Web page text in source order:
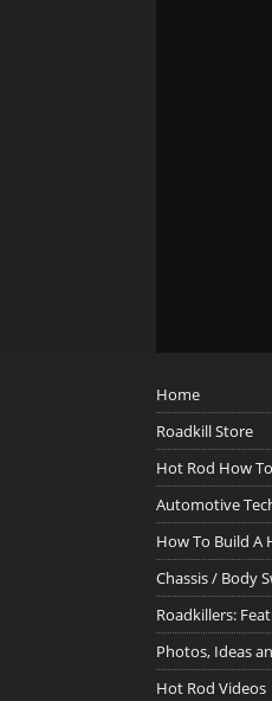
Home
Roadkill Store
Hot Rod How
Automotive
How To Build A
Chassis / Body
Roadkillers:
Photos, Ideas
Hot Rod Videos